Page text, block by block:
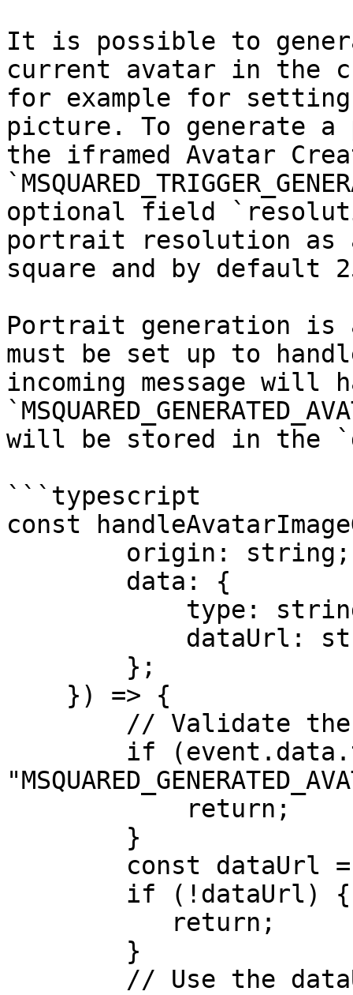
It is possible to
current avatar in the
for example for
picture. To generate
the iframed Avatar
optional field
portrait resolution as
square and by default
Portrait generation is
must be set up to
incoming message will
will be stored in the
```typescript
const